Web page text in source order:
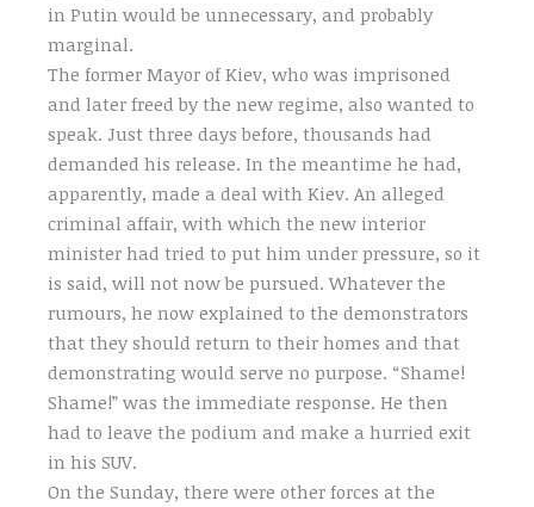
in Putin would be unnecessary, and probably
marginal.
The former Mayor of Kiev, who was imprisoned
and later freed by the new regime, also wanted to
speak. Just three days before, thousands had
demanded his release. In the meantime he had,
apparently, made a deal with Kiev. An alleged
criminal affair, with which the new interior
minister had tried to put him under pressure, so it
is said, will not now be pursued. Whatever the
rumours, he now explained to the demonstrators
that they should return to their homes and that
demonstrating would serve no purpose. “Shame!
Shame!” was the immediate response. He then
had to leave the podium and make a hurried exit
in his SUV.
On the Sunday, there were other forces at the